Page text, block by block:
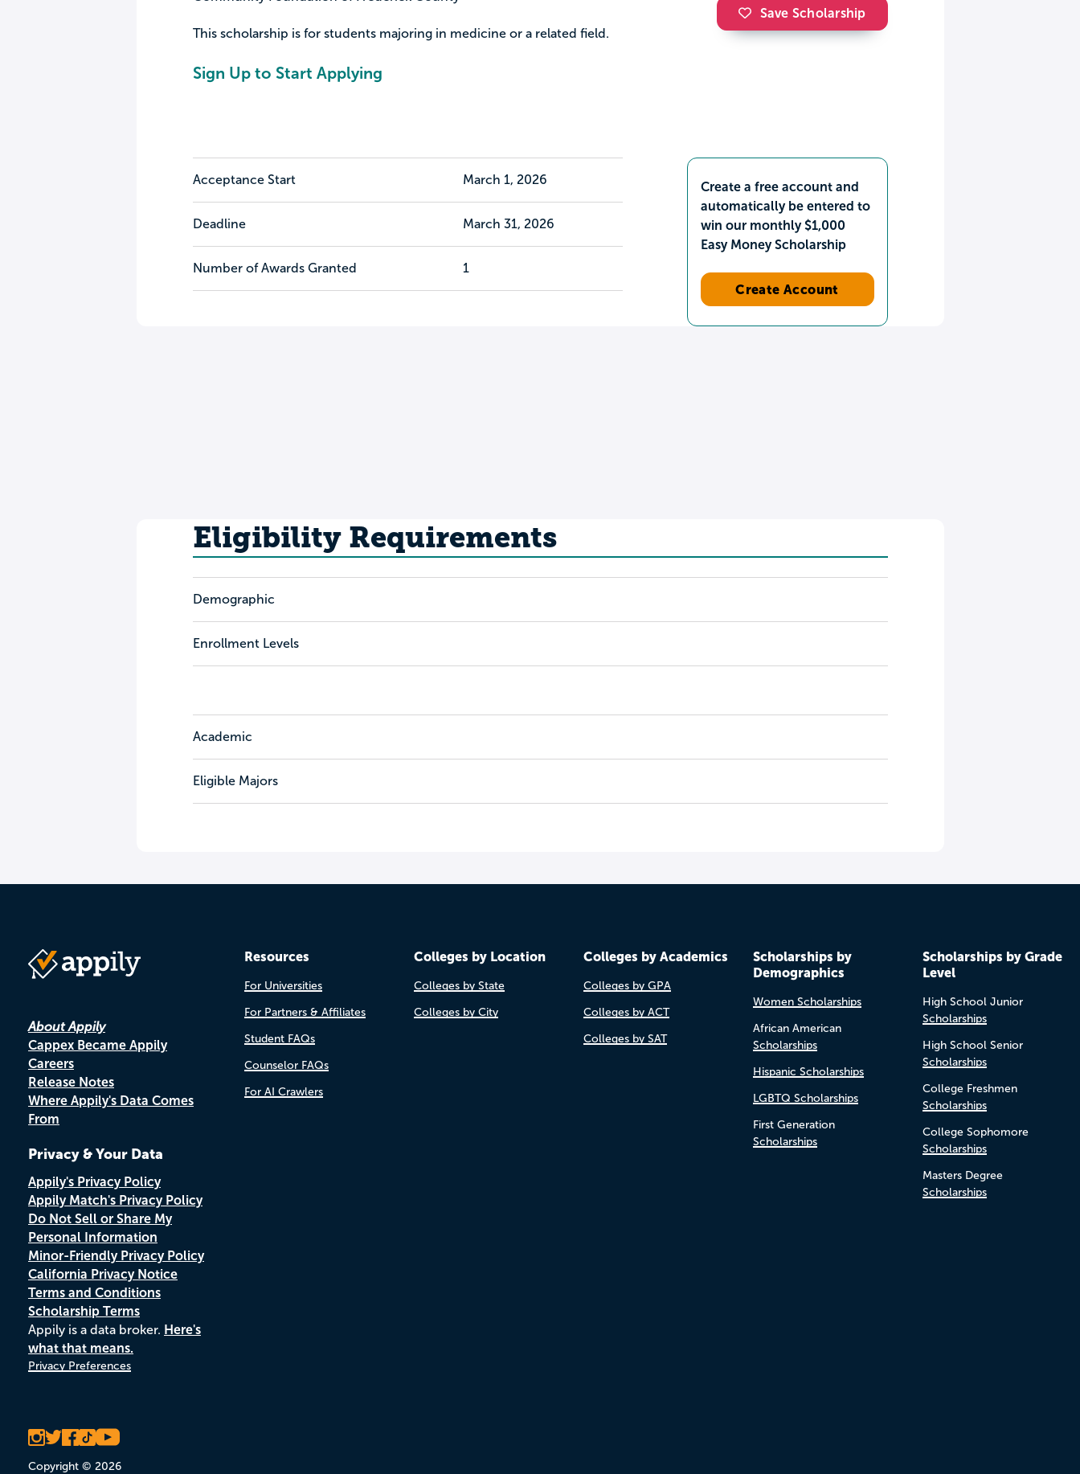
This scholarship is for students majoring in medicine or a related field.
Sign Up to Start Applying
Save Scholarship
Acceptance Start March 1, 2026
Deadline March 31, 2026
Number of Awards Granted 1
Create a free account and
automatically be entered to
win our monthly $1,000
Easy Money Scholarship
Create Account
Eligibility Requirements
Demographic
Enrollment Levels
Academic
Eligible Majors
About Appily
Cappex Became Appily
Careers
Release Notes
Where Appily's Data Comes
From
Privacy & Your Data
Appily's Privacy Policy
Appily Match's Privacy Policy
Do Not Sell or Share My
Personal Information
Minor-Friendly Privacy Policy
California Privacy Notice
Terms and Conditions
Scholarship Terms
Appily is a data broker. Here's
what that means.
Privacy Preferences
Copyright © 2026
Resources
For Universities
For Partners & Affiliates
Student FAQs
Counselor FAQs
For AI Crawlers
Colleges by Location
Colleges by State
Colleges by City
Colleges by Academics
Colleges by GPA
Colleges by ACT
Colleges by SAT
Scholarships by
Demographics
Women Scholarships
African American
Scholarships
Hispanic Scholarships
LGBTQ Scholarships
First Generation
Scholarships
Scholarships by Grade
Level
High School Junior
Scholarships
High School Senior
Scholarships
College Freshmen
Scholarships
College Sophomore
Scholarships
Masters Degree
Scholarships